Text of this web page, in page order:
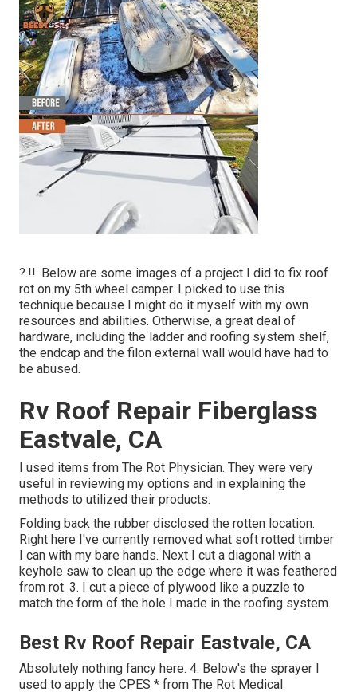
?.!!. Below are some images of a project I did to fix roof
rot on my 5th wheel camper. I picked to use this
technique because I might do it myself with my own
resources and abilities. Otherwise, a great deal of
hardware, including the ladder and roofing system shelf,
the endcap and the filon external wall would have had to
be abused.
Rv Roof Repair Fiberglass
Eastvale, CA
I used items from The Rot Physician. They were very
useful in reviewing my options and in explaining the
methods to utilized their products.
Folding back the rubber disclosed the rotten location.
Right here I've currently removed what soft rotted timber
I can with my bare hands. Next I cut a diagonal with a
keyhole saw to clean up the edge where it was feathered
from rot. 3. I cut a piece of plywood like a puzzle to
match the form of the hole I made in the roofing system.
Best Rv Roof Repair Eastvale, CA
Absolutely nothing fancy here. 4. Below's the sprayer I
used to apply the CPES * from The Rot Medical